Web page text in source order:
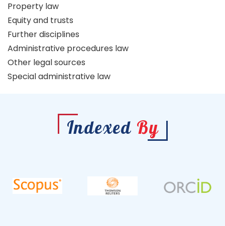
Property law
Equity and trusts
Further disciplines
Administrative procedures law
Other legal sources
Special administrative law
Indexed By